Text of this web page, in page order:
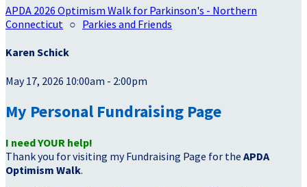
APDA 2026 Optimism Walk for Parkinson's - Northern
Connecticut ○ Parkies and Friends
Karen Schick
May 17, 2026 10:00am - 2:00pm
My Personal Fundraising Page
I need YOUR help!
Thank you for visiting my Fundraising Page for the APDA
Optimism Walk.